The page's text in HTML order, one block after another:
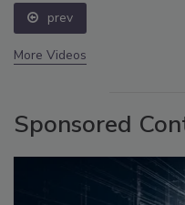
prev
More Videos
Sponsored